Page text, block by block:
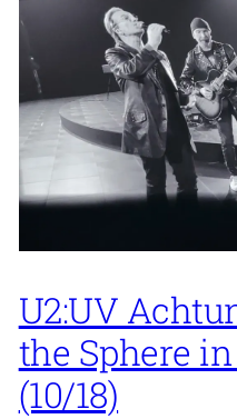
U2:UV
the Sphere
(10/18)